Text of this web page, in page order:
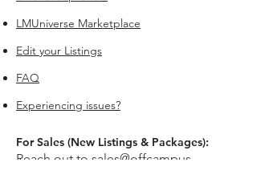
LMUniverse Marketplace
Edit your Listings
FAQ
Experiencing issues?
For Sales (New Listings & Packages):
Reach out to sales@offcampus-